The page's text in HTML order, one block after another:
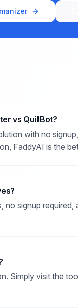
vs QuillBot?
with no
FaddyAI is the
signup
Simply visit the